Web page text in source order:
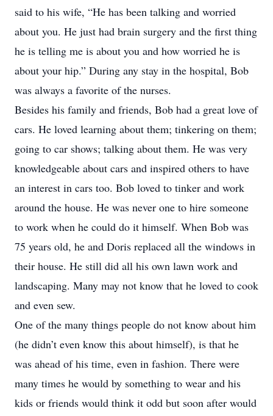
said to his wife, “He has been talking and worried
about you. He just had brain surgery and the first thing
he is telling me is about you and how worried he is
about your hip.” During any stay in the hospital, Bob
was always a favorite of the nurses.
Besides his family and friends, Bob had a great love of
cars. He loved learning about them; tinkering on them;
going to car shows; talking about them. He was very
knowledgeable about cars and inspired others to have
an interest in cars too. Bob loved to tinker and work
around the house. He was never one to hire someone
to work when he could do it himself. When Bob was
75 years old, he and Doris replaced all the windows in
their house. He still did all his own lawn work and
landscaping. Many may not know that he loved to cook
and even sew.
One of the many things people do not know about him
(he didn’t even know this about himself), is that he
was ahead of his time, even in fashion. There were
many times he would by something to wear and his
kids or friends would think it odd but soon after would